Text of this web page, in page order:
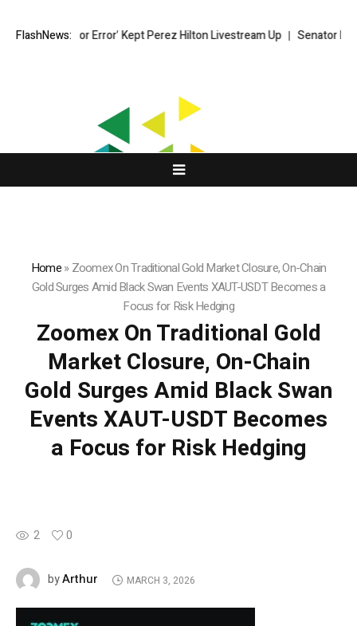
FlashNews:Error’ Kept Perez Hilton Livestream Up Senator Lummis
Home»Zoomex On Traditional Gold Market Closure, On-Chain
Gold Surges Amid Black Swan Events XAUT-USDT Becomes a
Focus for Risk Hedging
Zoomex On Traditional Gold
Market Closure, On-Chain
Gold Surges Amid Black Swan
Events XAUT-USDT Becomes
a Focus for Risk Hedging
2 0
byArthur MARCH 3, 2026